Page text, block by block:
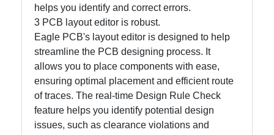
Contact
Write
for Us
helps you identify and correct errors.
3 PCB layout editor is robust.
Eagle PCB's layout editor is designed to help
streamline the PCB designing process. It
allows you to place components with ease,
ensuring optimal placement and efficient route
of traces. The real-time Design Rule Check
feature helps you identify potential design
issues, such as clearance violations and